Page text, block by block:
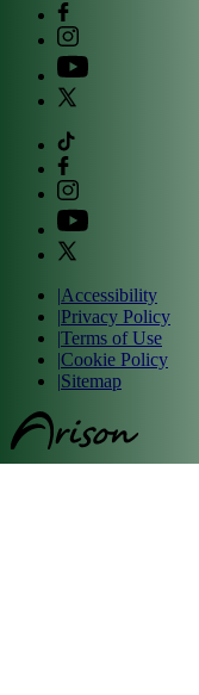
|Accessibility
|Privacy Policy
|Terms of Use
|Cookie Policy
|Sitemap